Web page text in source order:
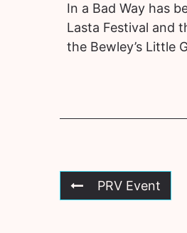
In a Bad Way has
Lasta Festival and
the Bewley’s Little
PRV Event